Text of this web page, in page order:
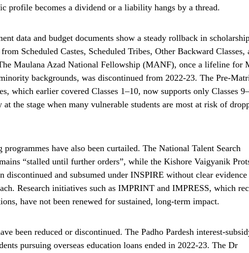
profile becomes a dividend or a liability hangs by a thread.
data and budget documents show a steady rollback in
Scheduled Castes, Scheduled Tribes, Other Backward Classes,
Maulana Azad National Fellowship (MANF), once a lifeline for
backgrounds, was discontinued from 2022-23. The Pre-
which earlier covered Classes 1–10, now supports only Classes
the stage when many vulnerable students are most at risk of
have also been curtailed. The National Talent Search
“stalled until further orders”, while the Kishore Vaigyanik
discontinued and subsumed under INSPIRE without clear
Research initiatives such as IMPRINT and IMPRESS, which
have not been renewed for sustained, long-term impact.
been reduced or discontinued. The Padho Pardesh interest-
pursuing overseas education loans ended in 2022-23. The Dr